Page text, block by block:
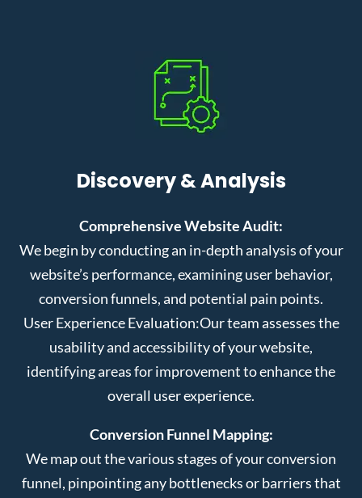
Discovery & Analysis
Comprehensive Website Audit:
We begin by conducting an in-depth analysis of your
website’s performance, examining user behavior,
conversion funnels, and potential pain points.
User Experience Evaluation:Our team assesses the
usability and accessibility of your website,
identifying areas for improvement to enhance the
overall user experience.
Conversion Funnel Mapping:
We map out the various stages of your conversion
funnel, pinpointing any bottlenecks or barriers that